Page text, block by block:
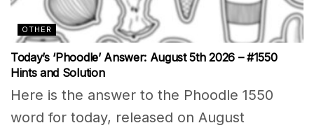
OTHER
Today’s ‘Phoodle’ Answer: August 5th 2026 – #1550
Hints and Solution
Here is the answer to the Phoodle 1550
word for today, released on August